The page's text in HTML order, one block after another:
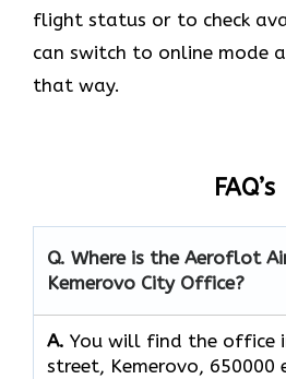
flight status or to check
can switch to online mode
that way.
FAQ’s
Q. Where is the Aeroflot
Kemerovo City Office?
A. You will find the office
street, Kemerovo, 650000